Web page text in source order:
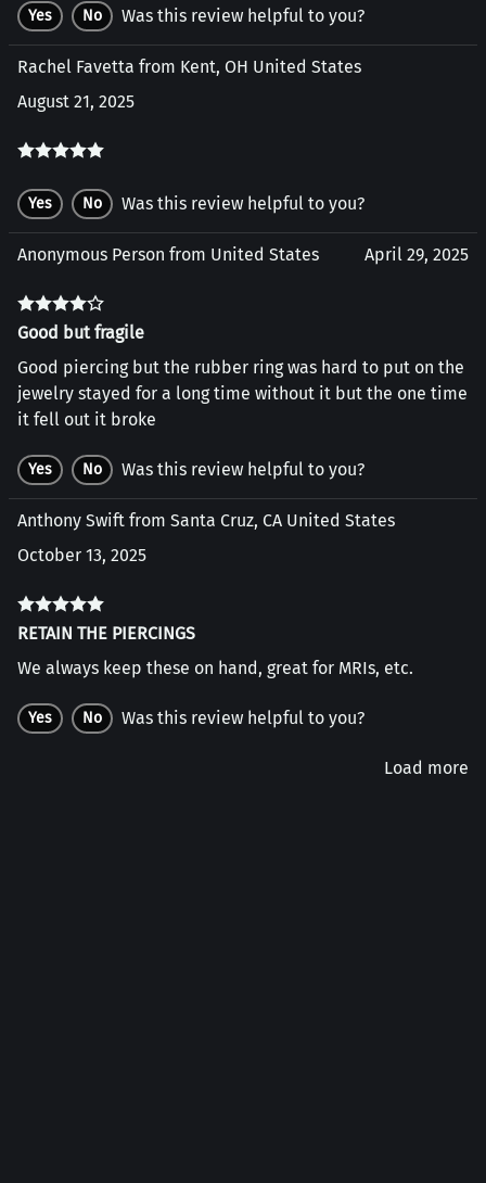
Yes No Was this review helpful to you?
Rachel Favetta from Kent, OH United States
August 21, 2025
Yes No Was this review helpful to you?
Anonymous Person from United States April 29, 2025
Good but fragile
Good piercing but the rubber ring was hard to put on the
jewelry stayed for a long time without it but the one time
it fell out it broke
Yes No Was this review helpful to you?
Anthony Swift from Santa Cruz, CA United States
October 13, 2025
RETAIN THE PIERCINGS
We always keep these on hand, great for MRIs, etc.
Yes No Was this review helpful to you?
Load more